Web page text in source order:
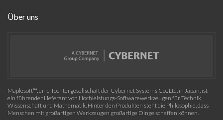
Über uns
Maplesoft™, eine Tochtergesellschaft der Cybernet Systems Co., Ltd. in Japan, ist
ein führender Lieferant von Hochleistungs-Softwarewerkzeugen für Technik,
Wissenschaft und Mathematik. Hinter den Produkten steht die Philosophie, dass
Menschen mit großartigen Werkzeugen großartige Dinge schaffen können.